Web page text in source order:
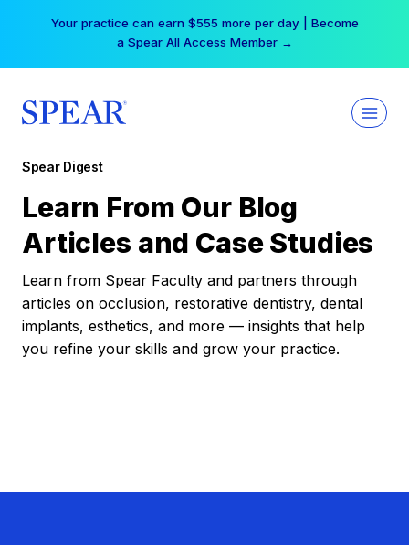
Your practice can earn $555 more per day | Become
a Spear All Access Member →
Spear Digest
Learn From Our Blog
Articles and Case Studies
Learn from Spear Faculty and partners through
articles on occlusion, restorative dentistry, dental
implants, esthetics, and more — insights that help
you refine your skills and grow your practice.